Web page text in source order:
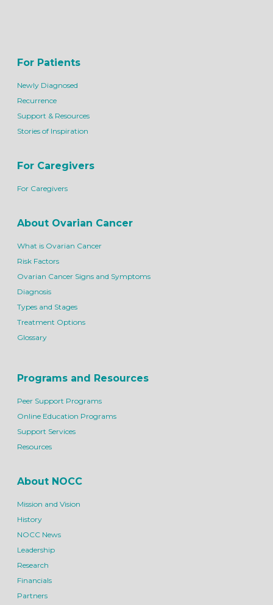
For Patients
Newly Diagnosed
Recurrence
Support & Resources
Stories of Inspiration
For Caregivers
For Caregivers
About Ovarian Cancer
What is Ovarian Cancer
Risk Factors
Ovarian Cancer Signs and Symptoms
Diagnosis
Types and Stages
Treatment Options
Glossary
Programs and Resources
Peer Support Programs
Online Education Programs
Support Services
Resources
About NOCC
Mission and Vision
History
NOCC News
Leadership
Research
Financials
Partners